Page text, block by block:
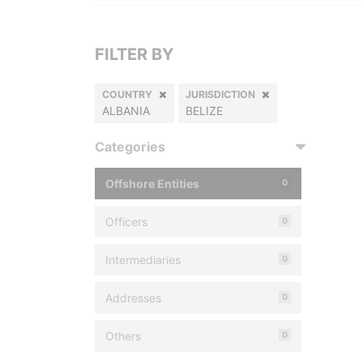
FILTER BY
COUNTRY
ALBANIA
JURISDICTION
BELIZE
Categories
Offshore Entities 0
Officers 0
Intermediaries 0
Addresses 0
Others 0